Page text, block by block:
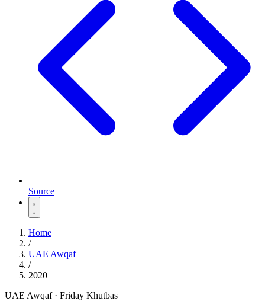
Source
Home
/
UAE Awqaf
/
2020
UAE Awqaf · Friday Khutbas